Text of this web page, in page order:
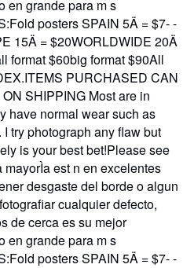
en grande para m s
posters SPAIN 5Ä = $7- -
15Ä = $20WORLDWIDE 20Ä
format $60big format $90All
PURCHASED CAN
SHIPPING Most are in
have normal wear such as
try photograph any flaw but
is your best bet!Please see
est n en excelentes
desgaste del borde o algun
cualquier defecto,
de cerca es su mejor
en grande para m s
posters SPAIN 5Ä = $7- -